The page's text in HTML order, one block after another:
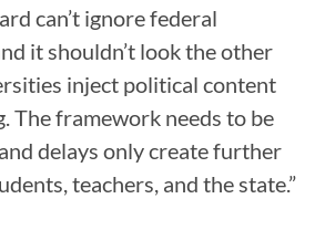
can’t ignore federal
it shouldn’t look the other
inject political content
The framework needs to be
delays only create further
teachers, and the state.”